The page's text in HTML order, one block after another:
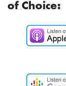
of Choice: